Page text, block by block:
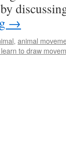
→
, animal
to draw